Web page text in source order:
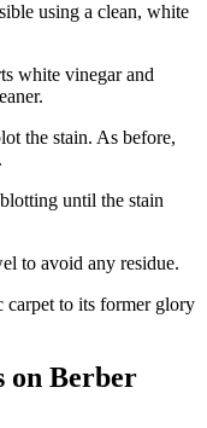
using a clean, white
white vinegar and
the stain. As before,
until the stain
to avoid any residue.
carpet to its former glory
on Berber